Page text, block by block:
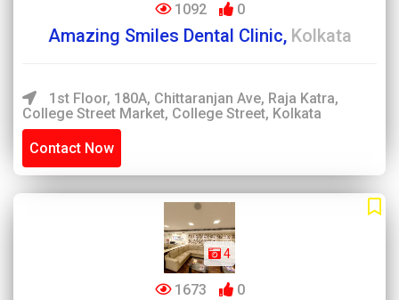
1092 0
Amazing Smiles Dental Clinic, Kolkata
1st Floor, 180A, Chittaranjan Ave, Raja Katra,
College Street Market, College Street, Kolkata
Contact Now
4
1673 0